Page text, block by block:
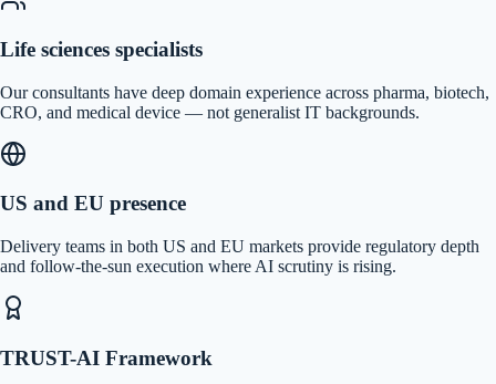
Life sciences specialists
Our consultants have deep domain experience across pharma, biotech,
CRO, and medical device — not generalist IT backgrounds.
US and EU presence
Delivery teams in both US and EU markets provide regulatory depth
and follow-the-sun execution where AI scrutiny is rising.
TRUST-AI Framework